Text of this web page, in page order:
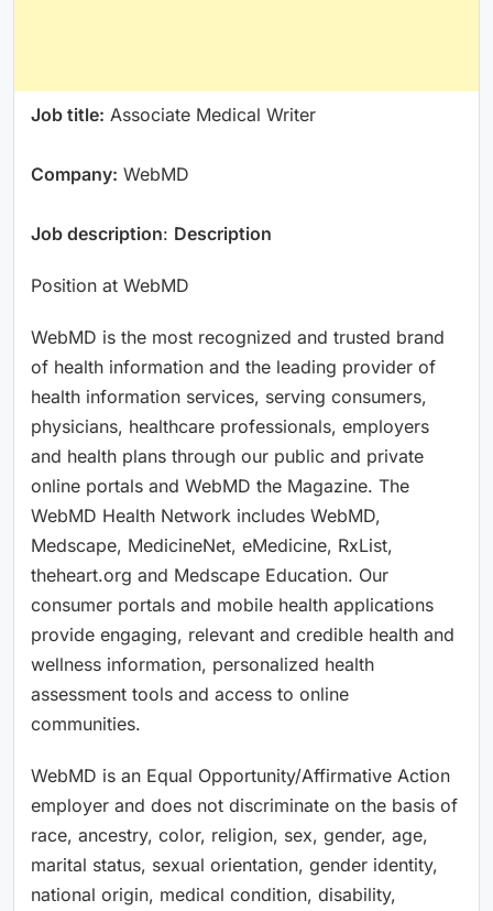
Job title: Associate Medical Writer
Company: WebMD
Job description: Description
Position at WebMD
WebMD is the most recognized and trusted brand
of health information and the leading provider of
health information services, serving consumers,
physicians, healthcare professionals, employers
and health plans through our public and private
online portals and WebMD the Magazine. The
WebMD Health Network includes WebMD,
Medscape, MedicineNet, eMedicine, RxList,
theheart.org and Medscape Education. Our
consumer portals and mobile health applications
provide engaging, relevant and credible health and
wellness information, personalized health
assessment tools and access to online
communities.
WebMD is an Equal Opportunity/Affirmative Action
employer and does not discriminate on the basis of
race, ancestry, color, religion, sex, gender, age,
marital status, sexual orientation, gender identity,
national origin, medical condition, disability,